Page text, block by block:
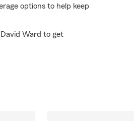
options to help keep
Ward to get